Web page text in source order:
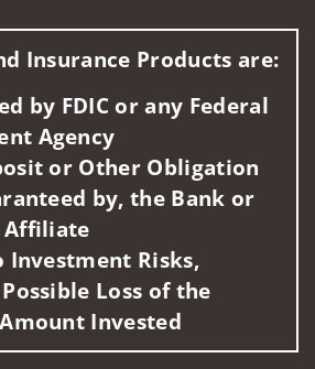
Insurance Products are:
by FDIC or any Federal
Agency
or Other Obligation
by, the Bank or
Affiliate
Investment Risks,
Loss of the
Invested